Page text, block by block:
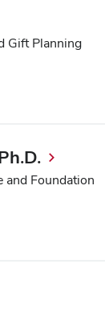
Gift Planning
and Foundation